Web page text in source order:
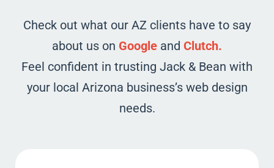
Check out what our AZ clients have to say
about us on Google and Clutch.
Feel confident in trusting Jack & Bean with
your local Arizona business’s web design
needs.